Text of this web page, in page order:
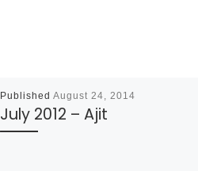
Published August 24, 2014
July 2012 – Ajit